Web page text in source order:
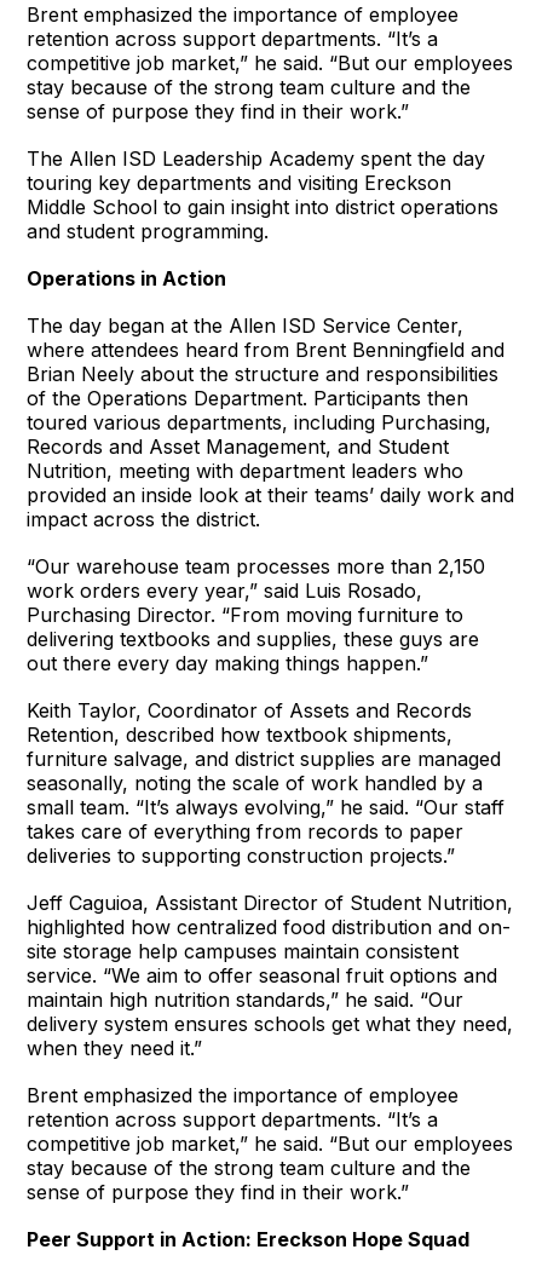
Brent emphasized the importance of employee
retention across support departments. “It’s a
competitive job market,” he said. “But our employees
stay because of the strong team culture and the
sense of purpose they find in their work.”
The Allen ISD Leadership Academy spent the day
touring key departments and visiting Ereckson
Middle School to gain insight into district operations
and student programming.
Operations in Action
The day began at the Allen ISD Service Center,
where attendees heard from Brent Benningfield and
Brian Neely about the structure and responsibilities
of the Operations Department. Participants then
toured various departments, including Purchasing,
Records and Asset Management, and Student
Nutrition, meeting with department leaders who
provided an inside look at their teams’ daily work and
impact across the district.
“Our warehouse team processes more than 2,150
work orders every year,” said Luis Rosado,
Purchasing Director. “From moving furniture to
delivering textbooks and supplies, these guys are
out there every day making things happen.”
Keith Taylor, Coordinator of Assets and Records
Retention, described how textbook shipments,
furniture salvage, and district supplies are managed
seasonally, noting the scale of work handled by a
small team. “It’s always evolving,” he said. “Our staff
takes care of everything from records to paper
deliveries to supporting construction projects.”
Jeff Caguioa, Assistant Director of Student Nutrition,
highlighted how centralized food distribution and on-
site storage help campuses maintain consistent
service. “We aim to offer seasonal fruit options and
maintain high nutrition standards,” he said. “Our
delivery system ensures schools get what they need,
when they need it.”
Brent emphasized the importance of employee
retention across support departments. “It’s a
competitive job market,” he said. “But our employees
stay because of the strong team culture and the
sense of purpose they find in their work.”
Peer Support in Action: Ereckson Hope Squad